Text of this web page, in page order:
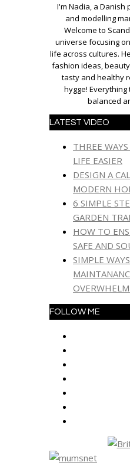
I'm Nadia, a
and modelling
Welcome to
universe focusing
life across cultures.
fashion ideas,
tasty and healthy
hygge!
balanced
LATEST VIDEO
THREE
LIFE EASIER
DESIGN A
MODERN
6 SIMPLE
GARDEN
HOW TO
SAFE AND
SIMPLE
FOLLOW ME